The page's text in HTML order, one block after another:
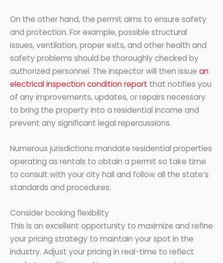
On the other hand, the permit aims to ensure safety
and protection. For example, possible structural
issues, ventilation, proper exits, and other health and
safety problems should be thoroughly checked by
authorized personnel. The inspector will then issue an
electrical inspection condition report that notifies you
of any improvements, updates, or repairs necessary
to bring the property into a residential income and
prevent any significant legal repercussions.
Numerous jurisdictions mandate residential properties
operating as rentals to obtain a permit so take time
to consult with your city hall and follow all the state’s
standards and procedures.
Consider booking flexibility
This is an excellent opportunity to maximize and refine
your pricing strategy to maintain your spot in the
industry. Adjust your pricing in real-time to reflect